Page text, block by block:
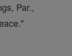
Par.,